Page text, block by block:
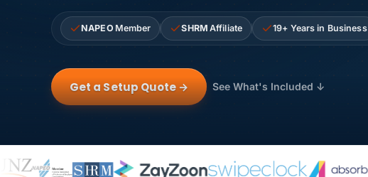
NAPEO Member SHRM Affiliate 19+ Years in Business
Get a Setup Quote → See What's Included ↓